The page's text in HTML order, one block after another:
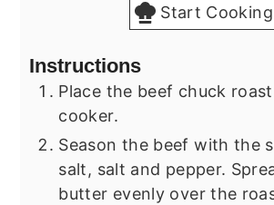
Start Cooking
Instructions
Place the beef chuck
cooker.
Season the beef with the
salt, salt and pepper.
butter evenly over the